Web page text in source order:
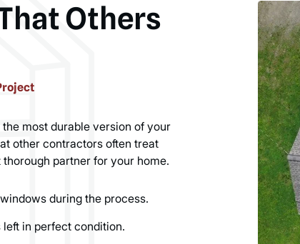
Others
most durable version of your
other contractors often treat
partner for your home.
during the process.
in perfect condition.